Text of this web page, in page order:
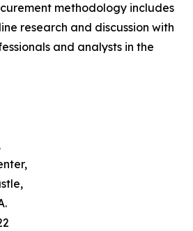
methodology includes
research and discussion with
and analysts in the